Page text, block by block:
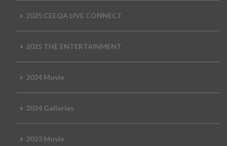
2025 CEEQA LIVE CONNECT
2025 THE ENTERTAINMENT
2024 Movie
2024 Galleries
2023 Movie